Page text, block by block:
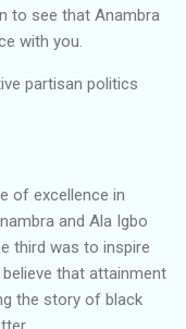
to see that Anambra
with you.
partisan politics
of excellence in
and Ala Igbo
third was to inspire
that attainment
the story of black